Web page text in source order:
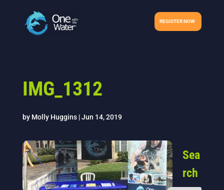
REGISTER NOW
IMG_1312
by Molly Huggins|Jun 14, 2019
Sea
rch